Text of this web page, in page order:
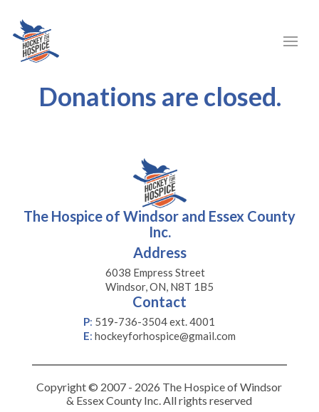
Donations are closed.
The Hospice of Windsor and Essex County
Inc.
Address
6038 Empress Street
Windsor, ON, N8T 1B5
Contact
P: 519-736-3504 ext. 4001
E: hockeyforhospice@gmail.com
Copyright © 2007 - 2026 The Hospice of Windsor
& Essex County Inc. All rights reserved